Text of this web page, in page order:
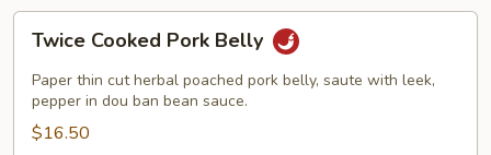
Cooked
Pork
Belly
Twice Cooked Pork Belly
Paper thin cut herbal poached pork belly, saute with leek,
pepper in dou ban bean sauce.
$16.50